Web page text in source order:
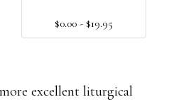
$0.00 - $19.95
excellent liturgical